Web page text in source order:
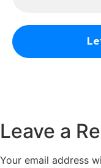
Leave a
Your email address